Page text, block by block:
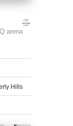
arena
Hills